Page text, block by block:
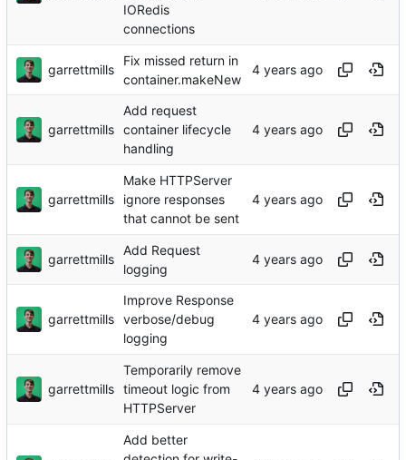
IORedis
connections
garrettmills
Fix missed return in
container.makeNew
garrettmills
Add request
container lifecycle
handling
garrettmills
Make HTTPServer
ignore responses
that cannot be sent
garrettmills
Add Request
logging
garrettmills
Improve Response
verbose/debug
logging
garrettmills
Temporarily remove
timeout logic from
HTTPServer
Add better